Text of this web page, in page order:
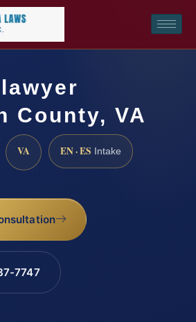
County, VA
VA EN · ES Intake
7747